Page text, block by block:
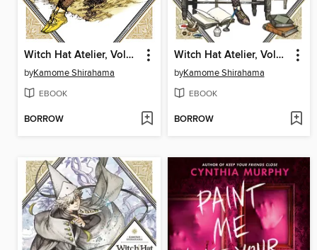
Witch Hat Atelier, Volume 1
byKamome Shirahama
EBOOK
BORROW
Witch Hat Atelier, Volume 2
byKamome Shirahama
EBOOK
BORROW